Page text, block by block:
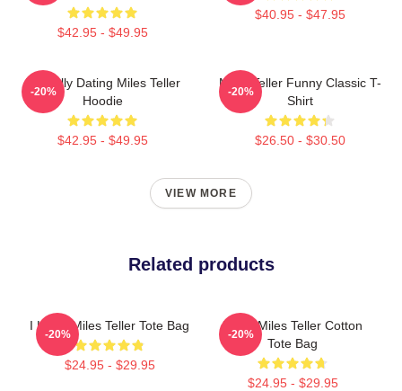
$42.95 - $49.95
$40.95 - $47.95
Mentally Dating Miles Teller
Hoodie
$42.95 - $49.95
-20%
Miles Teller Funny Classic T-
Shirt
$26.50 - $30.50
-20%
VIEW MORE
Related products
I Heart Miles Teller Tote Bag
$24.95 - $29.95
-20%
Heart Miles Teller Cotton
Tote Bag
$24.95 - $29.95
-20%